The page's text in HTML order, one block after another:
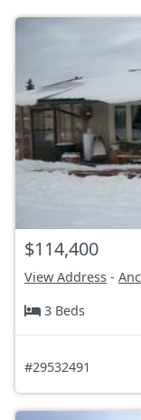
$114,400
View Address -
3 Beds
#29532491